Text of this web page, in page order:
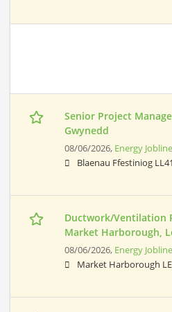
Senior Project
Gwynedd
08/06/2026, Energy
Blaenau Ffestiniog
Ductwork/Ventilation
Market Harborough,
08/06/2026, Energy
Market Harborough